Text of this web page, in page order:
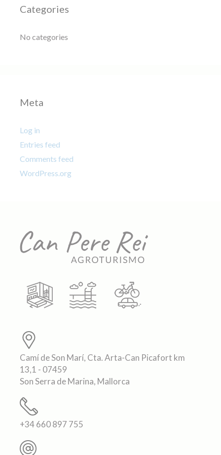
Categories
No categories
Meta
Log in
Entries feed
Comments feed
WordPress.org
Camí de Son Marí, Cta. Arta-Can Picafort km
13,1 - 07459
Son Serra de Marina, Mallorca
+34 660 897 755